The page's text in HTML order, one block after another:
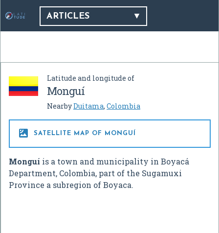
ARTICLES
Latitude and longitude of
Monguí
NearbyDuitama, Colombia
 SATELLITE MAP OF MONGUÍ
Monguí is a town and municipality in Boyacá
Department, Colombia, part of the Sugamuxi
Province a subregion of Boyaca.